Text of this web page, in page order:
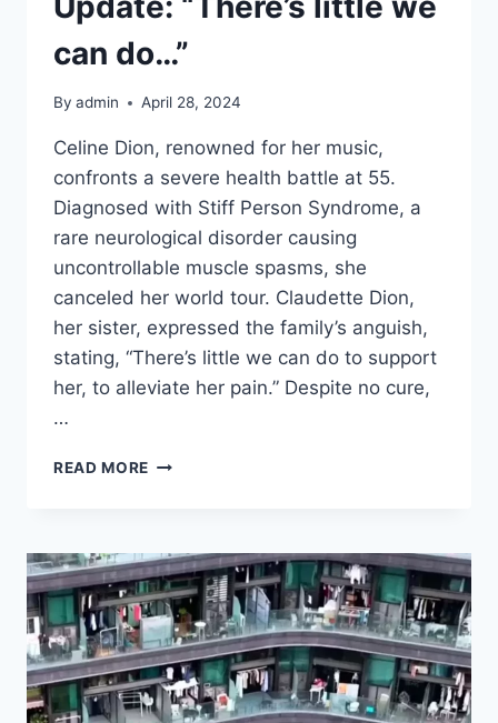
can do…”
By admin April 28, 2024
Celine Dion, renowned for her music,
confronts a severe health battle at 55.
Diagnosed with Stiff Person Syndrome, a
rare neurological disorder causing
uncontrollable muscle spasms, she
canceled her world tour. Claudette Dion,
her sister, expressed the family’s anguish,
stating, “There’s little we can do to support
her, to alleviate her pain.” Despite no cure,
…
READ MORE CELINE
GOTTEN
WORSE,
HER
SISTER
GIVES
HORRIFYING
UPDATE:
“THERE’S